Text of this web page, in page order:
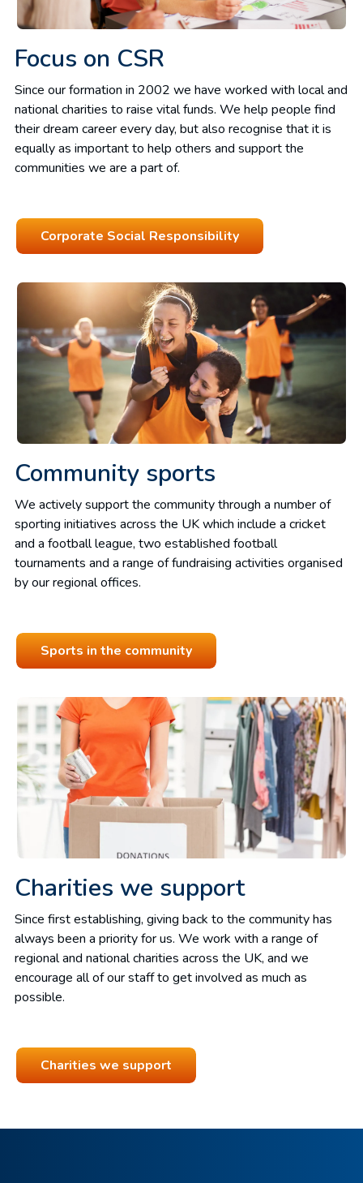
Focus on CSR
Since our formation in 2002 we have worked with local and
national charities to raise vital funds. We help people find
their dream career every day, but also recognise that it is
equally as important to help others and support the
communities we are a part of.
Corporate Social Responsibility
Community sports
We actively support the community through a number of
sporting initiatives across the UK which include a cricket
and a football league, two established football
tournaments and a range of fundraising activities organised
by our regional offices.
Sports in the community
Charities we support
Since first establishing, giving back to the community has
always been a priority for us. We work with a range of
regional and national charities across the UK, and we
encourage all of our staff to get involved as much as
possible.
Charities we support